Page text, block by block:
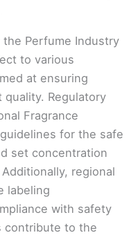
the Perfume Industry
to various
at ensuring
Regulatory
Fragrance
for the safe
set concentration
regional
labeling
with safety
contribute to the